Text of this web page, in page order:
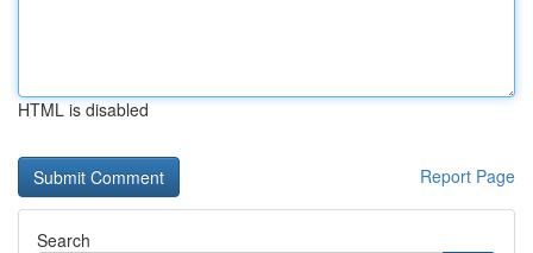
HTML is disabled
Report Page
Search